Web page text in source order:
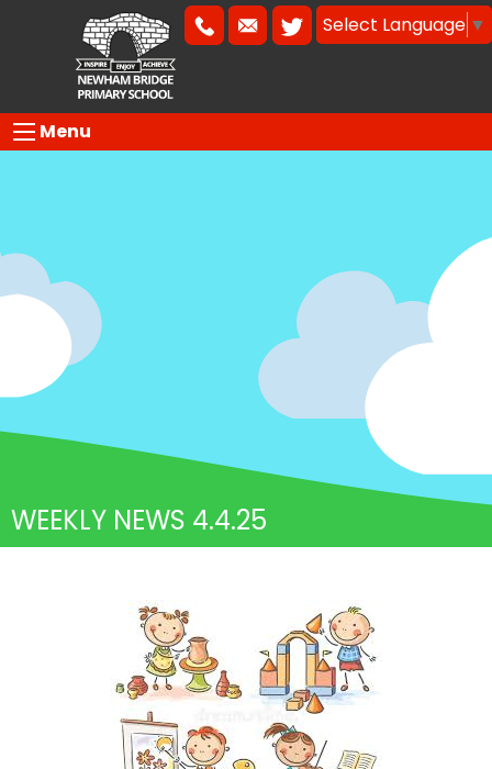
Select Language ▼
Menu
WEEKLY NEWS 4.4.25